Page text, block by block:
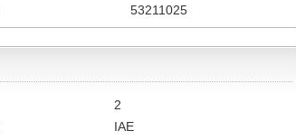
53211025
2
IAE